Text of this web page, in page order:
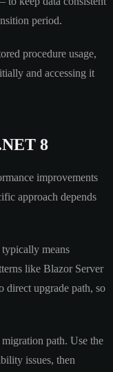
period.
procedure usage,
and accessing it
8
improvements
approach depends
means
like Blazor Server
direct upgrade path, so
path. Use the
issues, then